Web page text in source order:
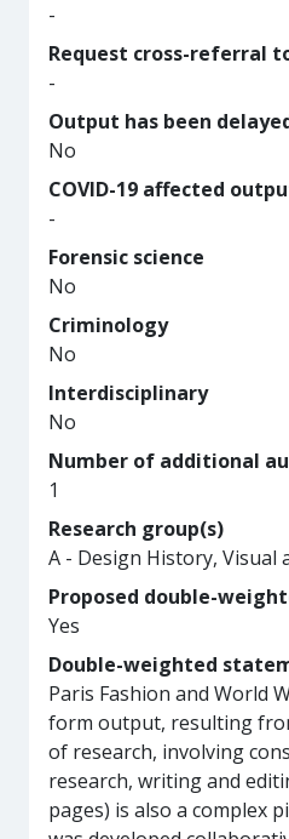
-
Request cross-referral
-
Output has been
No
COVID-19 affected
-
Forensic science
No
Criminology
No
Interdisciplinary
No
Number of additional
1
Research group(s)
A - Design History, Visual
Proposed double-
Yes
Double-weighted
Paris Fashion and World
form output, resulting
of research, involving
research, writing and
pages) is also a complex